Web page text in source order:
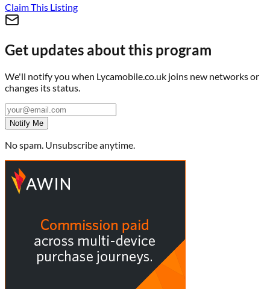
Claim This Listing
Get updates about this program
We'll notify you when Lycamobile.co.uk joins new networks or
changes its status.
Notify Me
No spam. Unsubscribe anytime.